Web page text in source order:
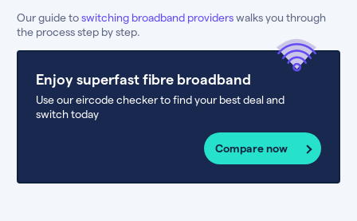
Our guide toswitching broadband providerswalks you through
the process step by step.
Enjoy superfast fibre broadband
Use our eircode checker to find your best deal and
switch today
Compare now